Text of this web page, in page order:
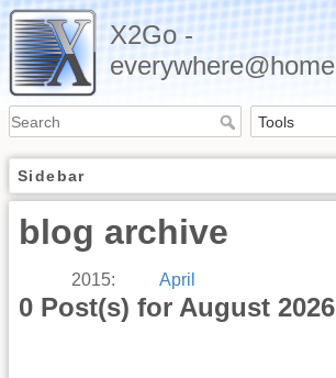
X2Go -
everywhere@home
Sidebar
blog archive
2015: April
0 Post(s) for August 2026